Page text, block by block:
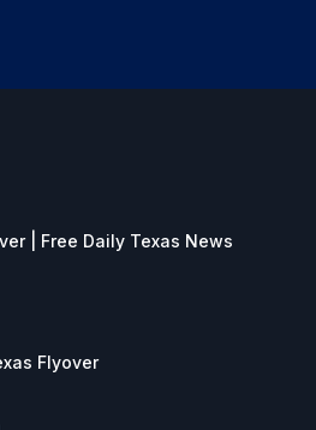
| Free Daily Texas News
Flyover